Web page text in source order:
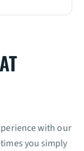
with our
you simply